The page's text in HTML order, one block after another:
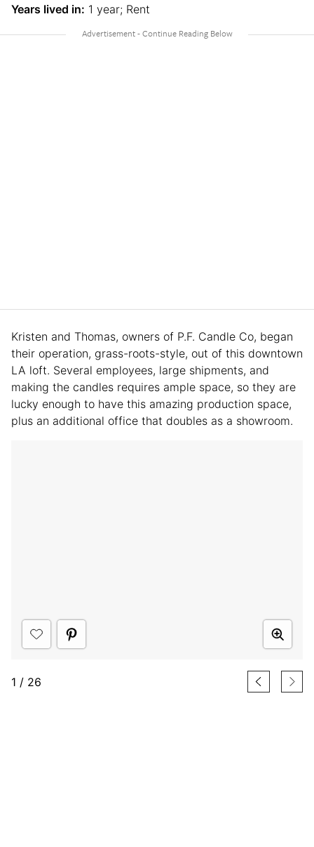
Years lived in: 1 year; Rent
Kristen and Thomas, owners of P.F. Candle Co, began
their operation, grass-roots-style, out of this downtown
LA loft. Several employees, large shipments, and
making the candles requires ample space, so they are
lucky enough to have this amazing production space,
plus an additional office that doubles as a showroom.
1 / 26